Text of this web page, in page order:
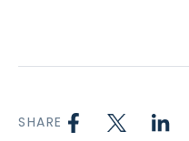
SHARE